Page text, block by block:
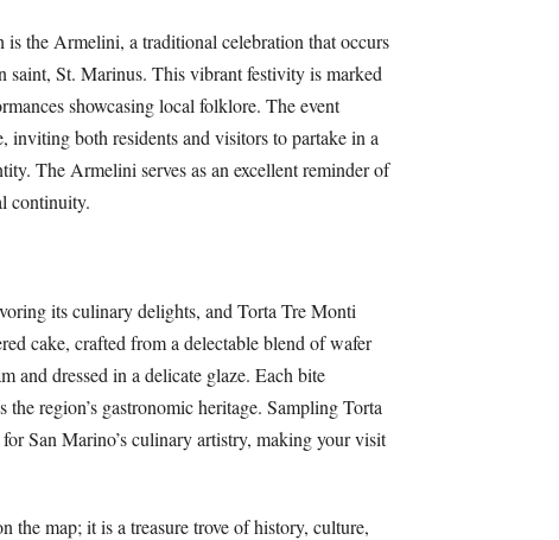
the Armelini, a traditional celebration that occurs
saint, St. Marinus. This vibrant festivity is marked
showcasing local folklore. The event
inviting both residents and visitors to partake in a
The Armelini serves as an excellent reminder of
continuity.
its culinary delights, and Torta Tre Monti
cake, crafted from a delectable blend of wafer
and dressed in a delicate glaze. Each bite
region’s gastronomic heritage. Sampling Torta
San Marino’s culinary artistry, making your visit
the map; it is a treasure trove of history, culture,